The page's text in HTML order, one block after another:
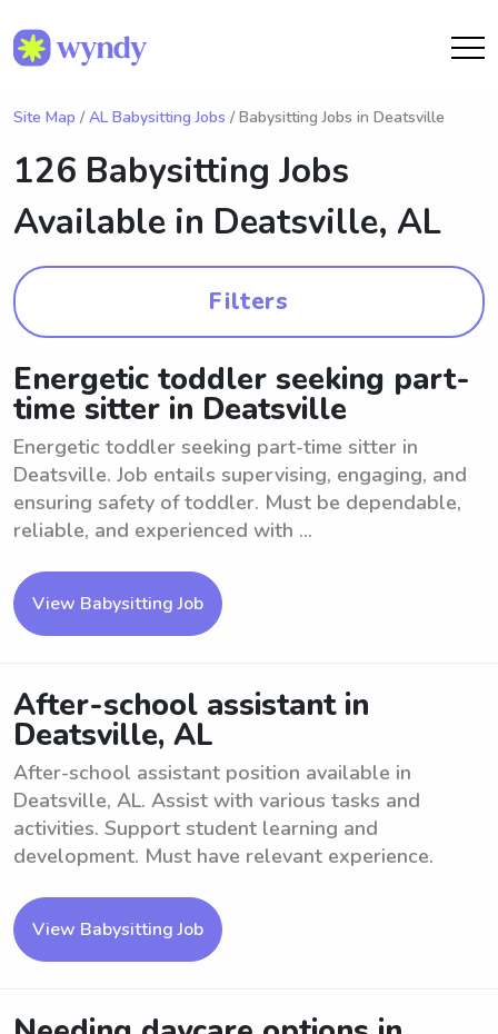
Site Map / AL Babysitting Jobs / Babysitting Jobs in Deatsville
126 Babysitting Jobs
Available in Deatsville, AL
Filters
Energetic toddler seeking part-
time sitter in Deatsville
Energetic toddler seeking part-time sitter in
Deatsville. Job entails supervising, engaging, and
ensuring safety of toddler. Must be dependable,
reliable, and experienced with ...
View Babysitting Job
After-school assistant in
Deatsville, AL
After-school assistant position available in
Deatsville, AL. Assist with various tasks and
activities. Support student learning and
development. Must have relevant experience.
View Babysitting Job